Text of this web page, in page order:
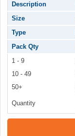
Description
Size
Type
Pack Qty
1 - 9
10 - 49
50+
Quantity